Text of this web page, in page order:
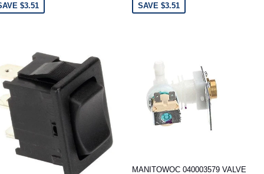
$3.51 SAVE $3.51
MANITOWOC 040003579 VALVE